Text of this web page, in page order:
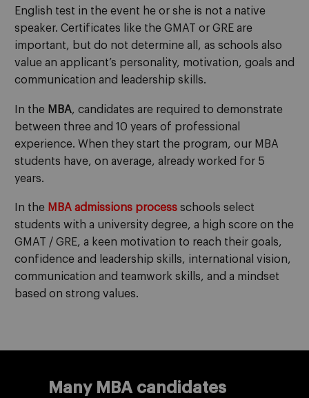
English test in the event he or she is not a native
speaker. Certificates like the GMAT or GRE are
important, but do not determine all, as schools also
value an applicant’s personality, motivation, goals and
communication and leadership skills.
In the MBA, candidates are required to demonstrate
between three and 10 years of professional
experience. When they start the program, our MBA
students have, on average, already worked for 5
years.
In the MBA admissions process schools select
students with a university degree, a high score on the
GMAT / GRE, a keen motivation to reach their goals,
confidence and leadership skills, international vision,
communication and teamwork skills, and a mindset
based on strong values.
Many MBA candidates